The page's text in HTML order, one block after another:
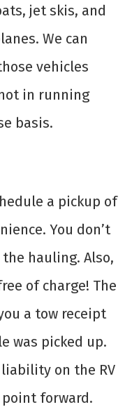
jet skis, and
We can
vehicles
in running
basis.
a pickup of
You don’t
hauling. Also,
of charge! The
a tow receipt
was picked up.
on the RV
forward.